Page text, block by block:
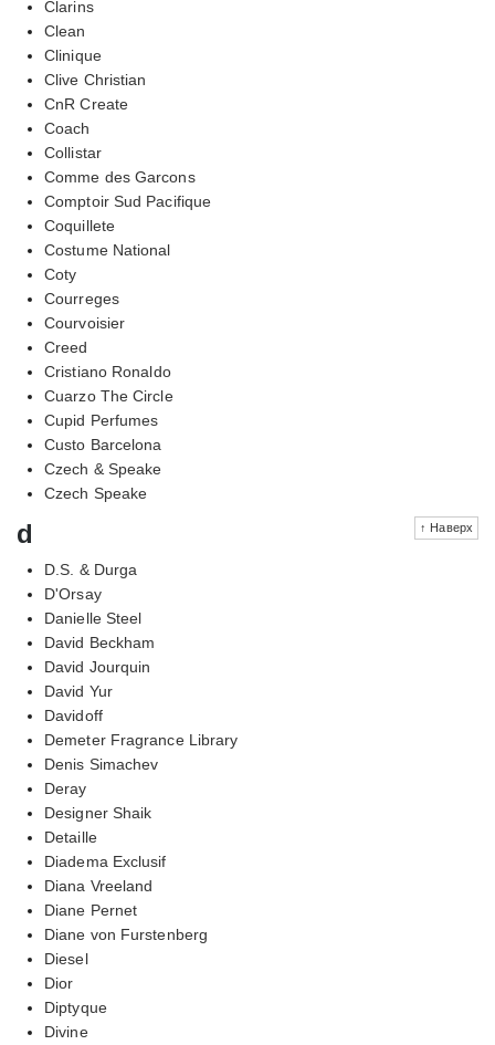
Clarins
Clean
Clinique
Clive Christian
CnR Create
Coach
Collistar
Comme des Garcons
Comptoir Sud Pacifique
Coquillete
Costume National
Coty
Courreges
Courvoisier
Creed
Cristiano Ronaldo
Cuarzo The Circle
Cupid Perfumes
Custo Barcelona
Czech & Speake
Czech Speake
↑ Наверх
d
D.S. & Durga
D'Orsay
Danielle Steel
David Beckham
David Jourquin
David Yur
Davidoff
Demeter Fragrance Library
Denis Simachev
Deray
Designer Shaik
Detaille
Diadema Exclusif
Diana Vreeland
Diane Pernet
Diane von Furstenberg
Diesel
Dior
Diptyque
Divine